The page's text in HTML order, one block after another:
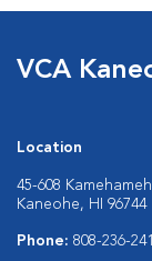
VCA
Location
45-608
Kaneohe, HI 96744
Phone: 808-236-